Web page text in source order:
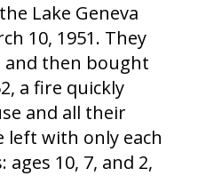
Lake Geneva
10, 1951. They
then bought
a fire quickly
and all their
left with only each
10, 7, and 2,